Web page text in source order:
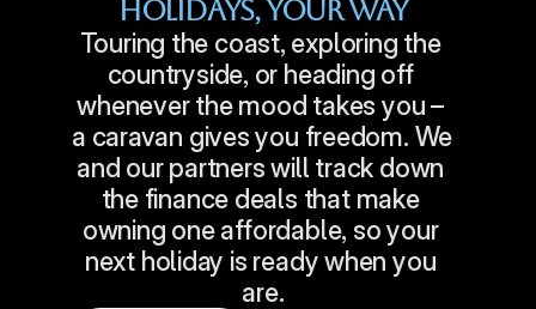
Holidays, Your Way
Touring the coast, exploring the
countryside, or heading off
whenever the mood takes you –
a caravan gives you freedom. We
and our partners will track down
the finance deals that make
owning one affordable, so your
next holiday is ready when you
are.